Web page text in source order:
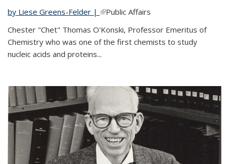
by Liese Greens-Felder | (link is external)
Public Affairs
Chester "Chet" Thomas O'Konski, Professor Emeritus of
Chemistry who was one of the first chemists to study
nucleic acids and proteins...